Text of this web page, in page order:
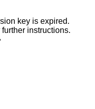
key is expired.
instructions.